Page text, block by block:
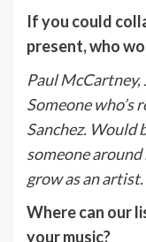
If you could
present, who
Paul McCartney,
Someone who’s
Sanchez. Would
someone
grow as an artist.
Where can our
your music?